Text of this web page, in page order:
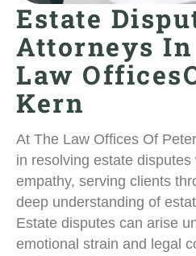
Estate
Attorneys In
Law
Kern
At The Law Offices Of
in resolving estate disputes
empathy, serving clients
deep understanding of
Estate disputes can arise
emotional strain and legal